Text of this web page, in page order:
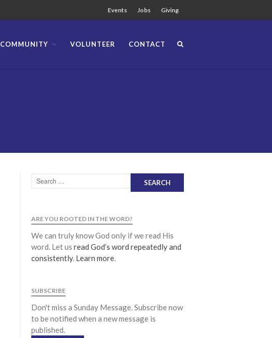
About
Message Series
Events Jobs Giving
COMMUNITY VOLUNTEER CONTACT
ARE YOU ROOTED IN THE WORD?
We can truly know God only if we read His
word. Let us read God’s word repeatedly and
consistently. Learn more.
SUBSCRIBE
Don't miss a Sunday Message. Subscribe now
to be notified when a new message is
published.